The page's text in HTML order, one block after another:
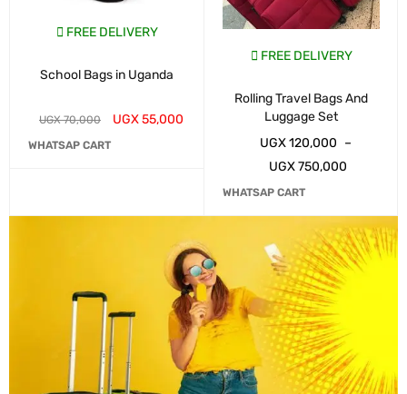
FREE DELIVERY
School Bags in Uganda
UGX70,000 UGX55,000
WHATSAP CART
FREE DELIVERY
Rolling Travel Bags And
Luggage Set
UGX120,000 –
UGX750,000
WHATSAP CART